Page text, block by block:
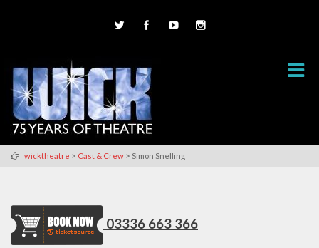
wicktheatre > Cast & Crew > Simon Snelling
03336 663 366